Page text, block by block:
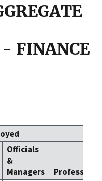
- FINANCE
Officials
&
Managers